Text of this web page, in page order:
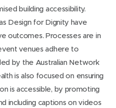
building accessibility.
Design for Dignity have
outcomes. Processes are in
venues adhere to
by the Australian Network
is also focused on ensuring
is accessible, by promoting
including captions on videos